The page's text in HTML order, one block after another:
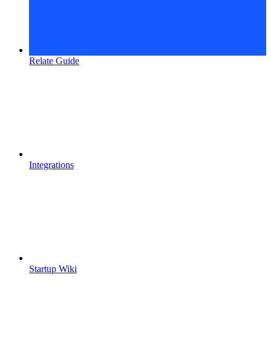
Relate Guide
Integrations
Startup Wiki